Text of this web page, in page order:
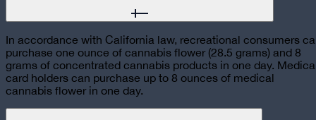
In accordance with California law, recreational consumers
purchase one ounce of cannabis flower (28.5 grams) and 8
grams of concentrated cannabis products in one day.
card holders can purchase up to 8 ounces of medical
cannabis flower in one day.